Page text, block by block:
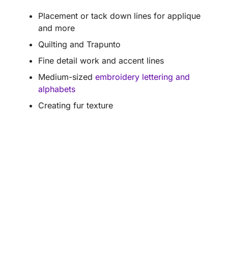
Placement or tack down lines for applique
and more
Quilting and Trapunto
Fine detail work and accent lines
Medium-sized embroidery lettering and
alphabets
Creating fur texture